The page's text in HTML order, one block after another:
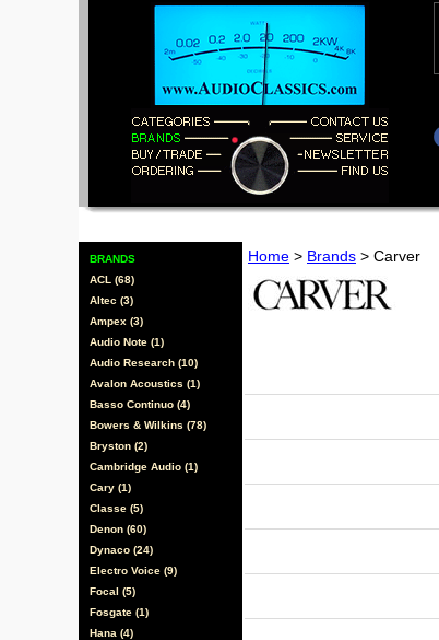
BRANDS
ACL (68)
Altec (3)
Ampex (3)
Audio Note (1)
Audio Research (10)
Avalon Acoustics (1)
Basso Continuo (4)
Bowers & Wilkins (78)
Bryston (2)
Cambridge Audio (1)
Cary (1)
Classe (5)
Denon (60)
Dynaco (24)
Electro Voice (9)
Focal (5)
Fosgate (1)
Hana (4)
Home > Brands > Carver